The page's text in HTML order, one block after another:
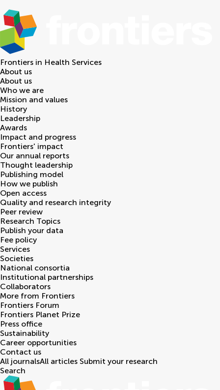
Frontiers in Health Services
About us
About us
Who we are
Mission and values
History
Leadership
Awards
Impact and progress
Frontiers' impact
Our annual reports
Thought leadership
Publishing model
How we publish
Open access
Quality and research integrity
Peer review
Research Topics
Publish your data
Fee policy
Services
Societies
National consortia
Institutional partnerships
Collaborators
More from Frontiers
Frontiers Forum
Frontiers Planet Prize
Press office
Sustainability
Career opportunities
Contact us
All journalsAll articles Submit your research
Search